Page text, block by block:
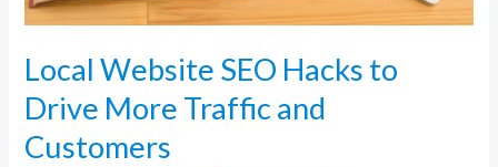
Local Website SEO Hacks to
Drive More Traffic and
Customers
Customers